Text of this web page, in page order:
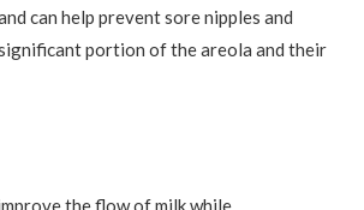
can help prevent sore nipples and
portion of the areola and their
the flow of milk while